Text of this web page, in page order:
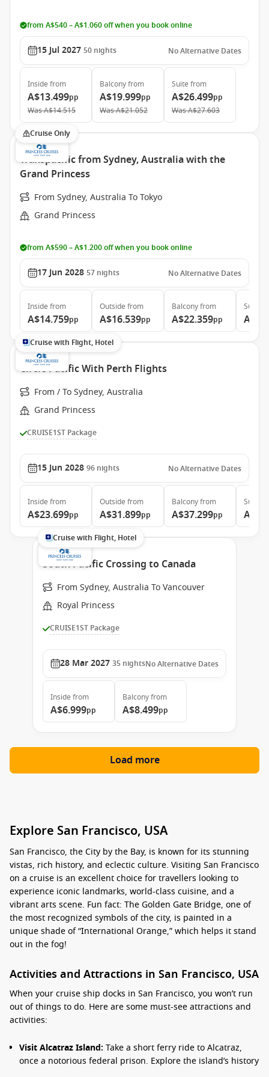
from A$540 – A$1.060 off when you book online
15 Jul 2027 50 nights No Alternative Dates
Inside from
A$13.499pp
WasA$14.515
Balconyfrom
A$19.999pp
WasA$21.052
Suite from
A$26.499pp
WasA$27.603
Cruise Only
Transpacific from Sydney, Australia with the
Grand Princess
From Sydney, Australia To Tokyo
Grand Princess
from A$590 – A$1.200 off when you book online
17 Jun 2028 57 nights No Alternative Dates
Inside from
A$14.759pp
Outside from
A$16.539pp
Balconyfrom
A$22.359pp
Suite
Cruise with Flight, Hotel
Circle Pacific With Perth Flights
From / To Sydney, Australia
Grand Princess
CRUISE1ST Package
15 Jun 2028 96 nights No Alternative Dates
Inside from
A$23.699pp
Outside from
A$31.899pp
Balconyfrom
A$37.299pp
Suite
Cruise with Flight, Hotel
South Pacific Crossing to Canada
From Sydney, Australia To Vancouver
Royal Princess
CRUISE1ST Package
28 Mar 2027 35 nightsNo Alternative Dates
Inside from
A$6.999pp
Balconyfrom
A$8.499pp
Load more
Explore San Francisco, USA
San Francisco, the City by the Bay, is known for its stunning
vistas, rich history, and eclectic culture. Visiting San Francisco
on a cruise is an excellent choice for travellers looking to
experience iconic landmarks, world-class cuisine, and a
vibrant arts scene. Fun fact: The Golden Gate Bridge, one of
the most recognized symbols of the city, is painted in a
unique shade of “International Orange,” which helps it stand
out in the fog!
Activities and Attractions in San Francisco, USA
When your cruise ship docks in San Francisco, you won’t run
out of things to do. Here are some must-see attractions and
activities:
Visit Alcatraz Island: Take a short ferry ride to Alcatraz,
once a notorious federal prison. Explore the island’s history